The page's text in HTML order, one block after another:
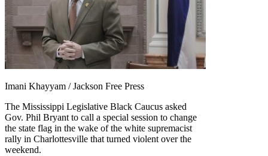
Imani Khayyam / Jackson Free Press
The Mississippi Legislative Black Caucus asked
Gov. Phil Bryant to call a special session to change
the state flag in the wake of the white supremacist
rally in Charlottesville that turned violent over the
weekend.